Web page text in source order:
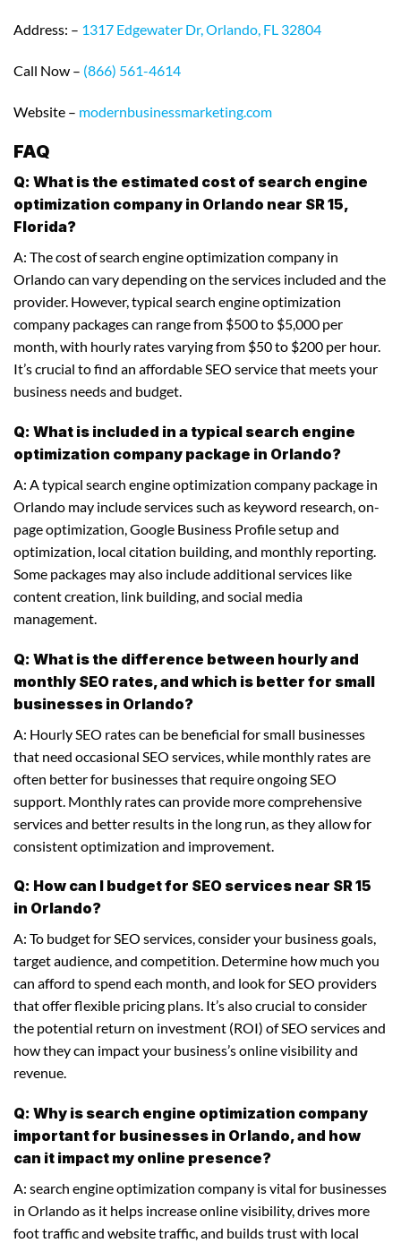
Address: – 1317 Edgewater Dr, Orlando, FL 32804
Call Now – (866) 561-4614
Website – modernbusinessmarketing.com
FAQ
Q: What is the estimated cost of search engine
optimization company in Orlando near SR 15,
Florida?
A: The cost of search engine optimization company in
Orlando can vary depending on the services included and the
provider. However, typical search engine optimization
company packages can range from $500 to $5,000 per
month, with hourly rates varying from $50 to $200 per hour.
It’s crucial to find an affordable SEO service that meets your
business needs and budget.
Q: What is included in a typical search engine
optimization company package in Orlando?
A: A typical search engine optimization company package in
Orlando may include services such as keyword research, on-
page optimization, Google Business Profile setup and
optimization, local citation building, and monthly reporting.
Some packages may also include additional services like
content creation, link building, and social media
management.
Q: What is the difference between hourly and
monthly SEO rates, and which is better for small
businesses in Orlando?
A: Hourly SEO rates can be beneficial for small businesses
that need occasional SEO services, while monthly rates are
often better for businesses that require ongoing SEO
support. Monthly rates can provide more comprehensive
services and better results in the long run, as they allow for
consistent optimization and improvement.
Q: How can I budget for SEO services near SR 15
in Orlando?
A: To budget for SEO services, consider your business goals,
target audience, and competition. Determine how much you
can afford to spend each month, and look for SEO providers
that offer flexible pricing plans. It’s also crucial to consider
the potential return on investment (ROI) of SEO services and
how they can impact your business’s online visibility and
revenue.
Q: Why is search engine optimization company
important for businesses in Orlando, and how
can it impact my online presence?
A: search engine optimization company is vital for businesses
in Orlando as it helps increase online visibility, drives more
foot traffic and website traffic, and builds trust with local